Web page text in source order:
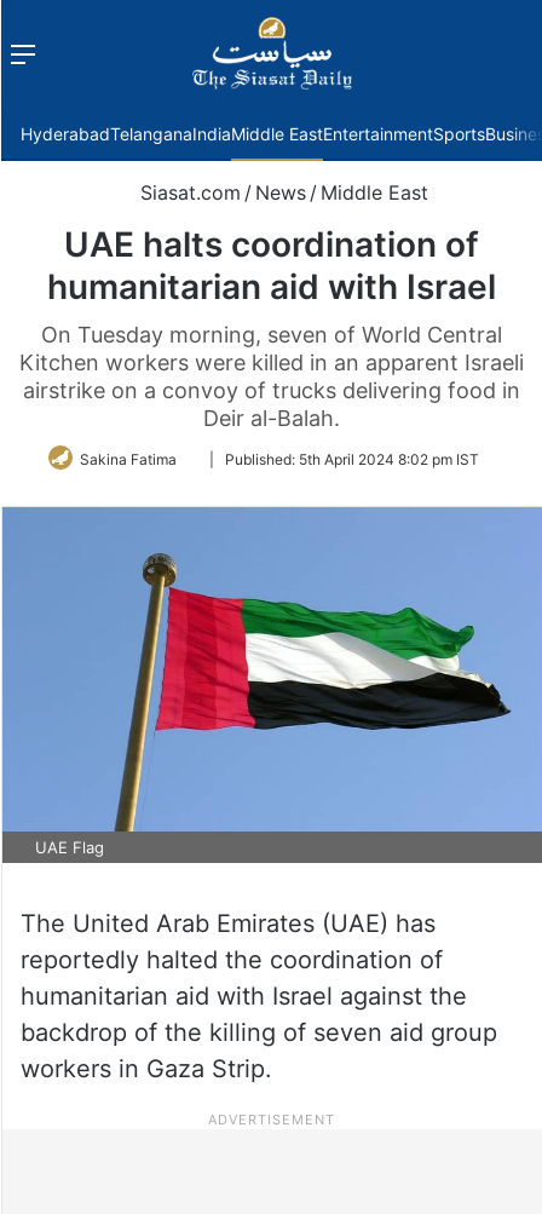
Menu
HyderabadTelanganaIndiaMiddle EastEntertainmentSports
Siasat.com / News / Middle East
UAE halts coordination of
humanitarian aid with Israel
On Tuesday morning, seven of World Central
Kitchen workers were killed in an apparent Israeli
airstrike on a convoy of trucks delivering food in
Deir al-Balah.
Sakina Fatima
FollowPublished: 5th April 2024 8:02 pm IST
UAE Flag
The United Arab Emirates (UAE) has
reportedly halted the coordination of
humanitarian aid with Israel against the
backdrop of the killing of seven aid group
workers in Gaza Strip.